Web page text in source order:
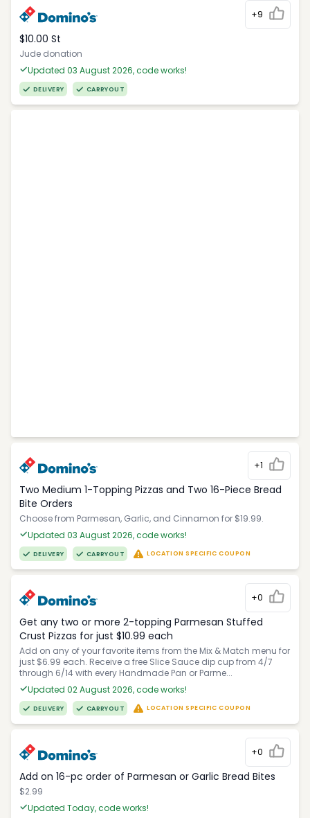
+9
$10.00 St
Jude donation
Updated 03 August 2026, code works!
DELIVERY CARRYOUT
+1
Two Medium 1-Topping Pizzas and Two 16-Piece Bread
Bite Orders
Choose from Parmesan, Garlic, and Cinnamon for $19.99.
Updated 03 August 2026, code works!
DELIVERY CARRYOUT LOCATION SPECIFIC COUPON
+0
Get any two or more 2-topping Parmesan Stuffed
Crust Pizzas for just $10.99 each
Add on any of your favorite items from the Mix & Match menu for
just $6.99 each. Receive a free Slice Sauce dip cup from 4/7
through 6/14 with every Handmade Pan or Parme...
Updated 02 August 2026, code works!
DELIVERY CARRYOUT LOCATION SPECIFIC COUPON
+0
Add on 16-pc order of Parmesan or Garlic Bread Bites
$2.99
Updated Today, code works!